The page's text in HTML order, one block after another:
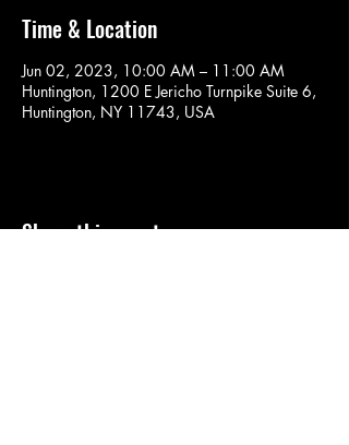
Time & Location
Jun 02, 2023, 10:00 AM – 11:00 AM
Huntington, 1200 E Jericho Turnpike Suite 6,
Huntington, NY 11743, USA
Share this event